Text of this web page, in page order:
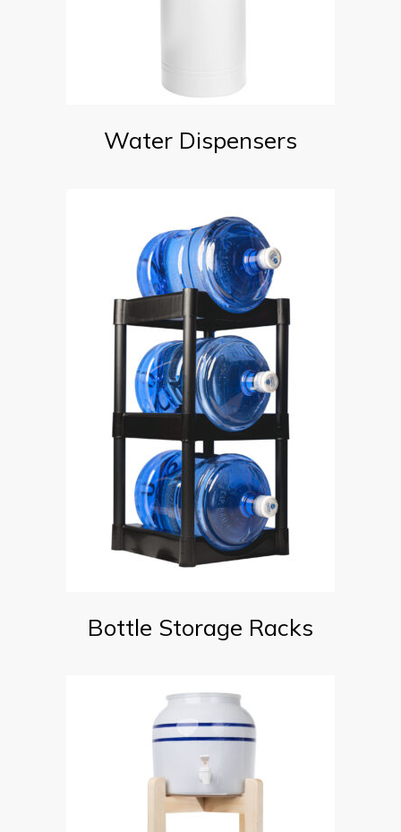
Water Dispensers
Bottle Storage Racks